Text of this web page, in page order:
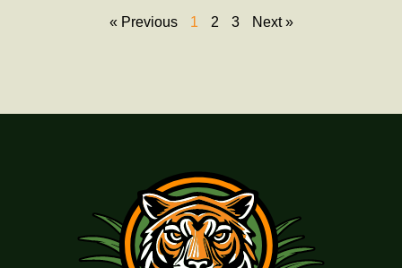
« Previous 1 2 3 Next »